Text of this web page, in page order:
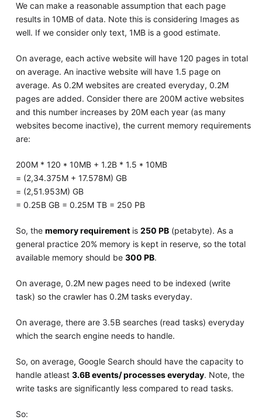
We can make a reasonable assumption that each page
results in 10MB of data. Note this is considering Images as
well. If we consider only text, 1MB is a good estimate.
On average, each active website will have 120 pages in total
on average. An inactive website will have 1.5 page on
average. As 0.2M websites are created everyday, 0.2M
pages are added. Consider there are 200M active websites
and this number increases by 20M each year (as many
websites become inactive), the current memory requirements
are:
200M * 120 * 10MB + 1.2B * 1.5 * 10MB
= (2,34.375M + 17.578M) GB
= (2,51.953M) GB
= 0.25B GB = 0.25M TB = 250 PB
So, the memory requirementis 250 PB(petabyte). As a
general practice 20% memory is kept in reserve, so the total
available memory should be 300 PB.
On average, 0.2M new pages need to be indexed (write
task) so the crawler has 0.2M tasks everyday.
On average, there are 3.5B searches (read tasks) everyday
which the search engine needs to handle.
So, on average, Google Search should have the capacity to
handle atleast 3.6B events/ processes everyday. Note, the
write tasks are significantly less compared to read tasks.
So: